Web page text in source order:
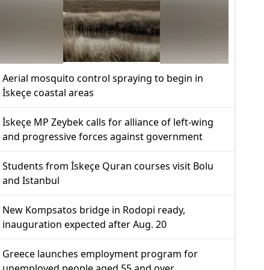
Aerial mosquito control spraying to begin in
İskeçe coastal areas
İskeçe MP Zeybek calls for alliance of left-wing
and progressive forces against government
Students from İskeçe Quran courses visit Bolu
and Istanbul
New Kompsatos bridge in Rodopi ready,
inauguration expected after Aug. 20
Greece launches employment program for